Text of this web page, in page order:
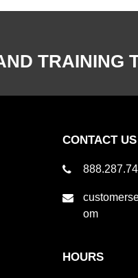
TRAINING
CONTACT US
om
HOURS